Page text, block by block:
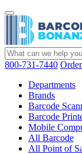
800-731-7440
Departments
Brands
Barcode
Barcode
Mobile
All Barcode
All Point of